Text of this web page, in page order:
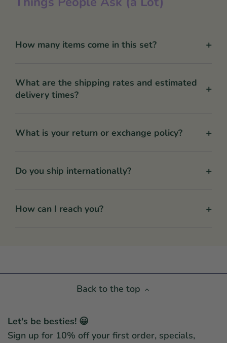
How many items come in this set? +
What are the shipping rates and estimated
delivery times?
+
What is your return or exchange policy? +
Do you ship internationally? +
How can I reach you? +
Back to the top
Let's be besties! 😀
Sign up for 10% off your first order, specials,